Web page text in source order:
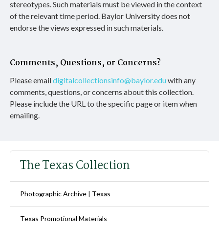
stereotypes. Such materials must be viewed in the context
of the relevant time period. Baylor University does not
endorse the views expressed in such materials.
Comments, Questions, or Concerns?
Please emaildigitalcollectionsinfo@baylor.eduwith any
comments, questions, or concerns about this collection.
Please include the URL to the specific page or item when
emailing.
The Texas Collection
Photographic Archive | Texas
Texas Promotional Materials